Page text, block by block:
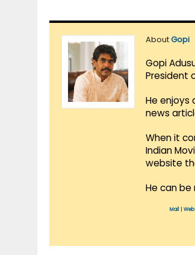
AboutGopi
Gopi
President
He enjoys
news
When it
Indian
website
He can
Mail Web|